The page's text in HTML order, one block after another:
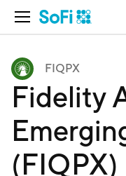
Open Navigation
FIQPX
Fidelity
(FIQPX)